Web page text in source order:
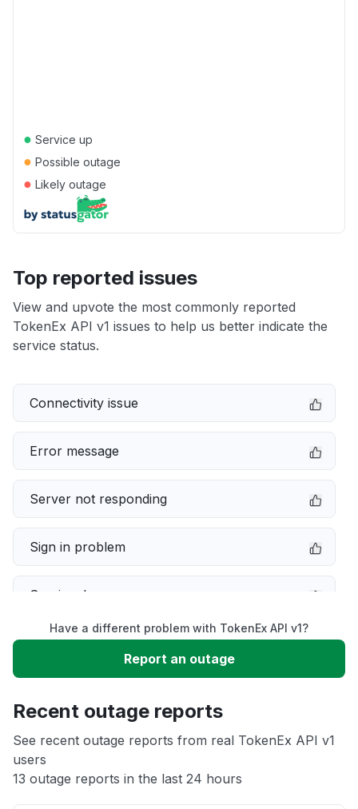
● Service up
● Possible outage
● Likely outage
Top reported issues
View and upvote the most commonly reported
TokenEx API v1 issues to help us better indicate the
service status.
Connectivity issue
Error message
Server not responding
Sign in problem
Service down
Slow performance
App not loading
Other
Have a different problem with TokenEx API v1?
Report an outage
Recent outage reports
See recent outage reports from real TokenEx API v1
users
13 outage reports in the last 24 hours